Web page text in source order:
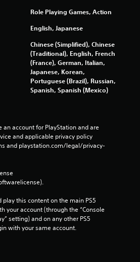
Role Playing Games, Action
English, Japanese
Chinese (Simplified), Chinese
(Traditional), English, French
(France), German, Italian,
Japanese, Korean,
Portuguese (Brazil), Russian,
Spanish, Spanish (Mexico)
an account for PlayStation and are
and applicable privacy policy
and playstation.com/legal/privacy-
play this content on the main PS5
your account (through the “Console
setting) and on any other PS5
with your same account.